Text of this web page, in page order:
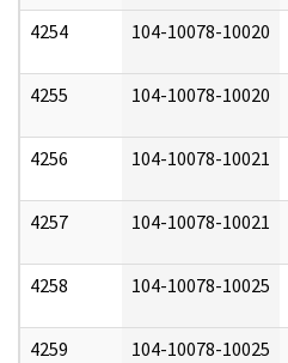
4254 104-10078-10020
4255 104-10078-10020
4256 104-10078-10021
4257 104-10078-10021
4258 104-10078-10025
4259 104-10078-10025